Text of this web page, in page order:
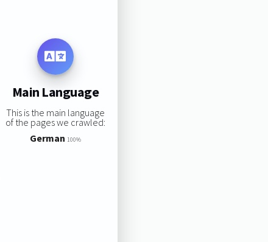
Main Language
This is the main language
of the pages we crawled:
German 100%